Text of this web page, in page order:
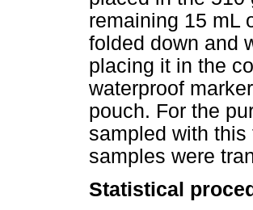
remaining 15 mL
folded down and
placing it in the
waterproof
pouch. For the
sampled with
samples were
Statistical